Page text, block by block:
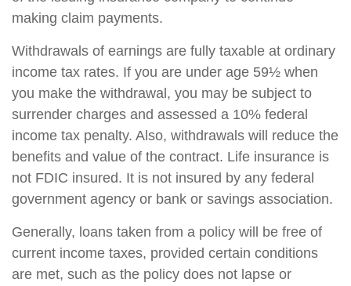
making claim payments.
Withdrawals of earnings are fully taxable at ordinary
income tax rates. If you are under age 59½ when
you make the withdrawal, you may be subject to
surrender charges and assessed a 10% federal
income tax penalty. Also, withdrawals will reduce the
benefits and value of the contract. Life insurance is
not FDIC insured. It is not insured by any federal
government agency or bank or savings association.
Generally, loans taken from a policy will be free of
current income taxes, provided certain conditions
are met, such as the policy does not lapse or